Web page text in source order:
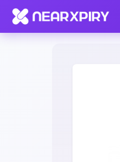
Home Clearance